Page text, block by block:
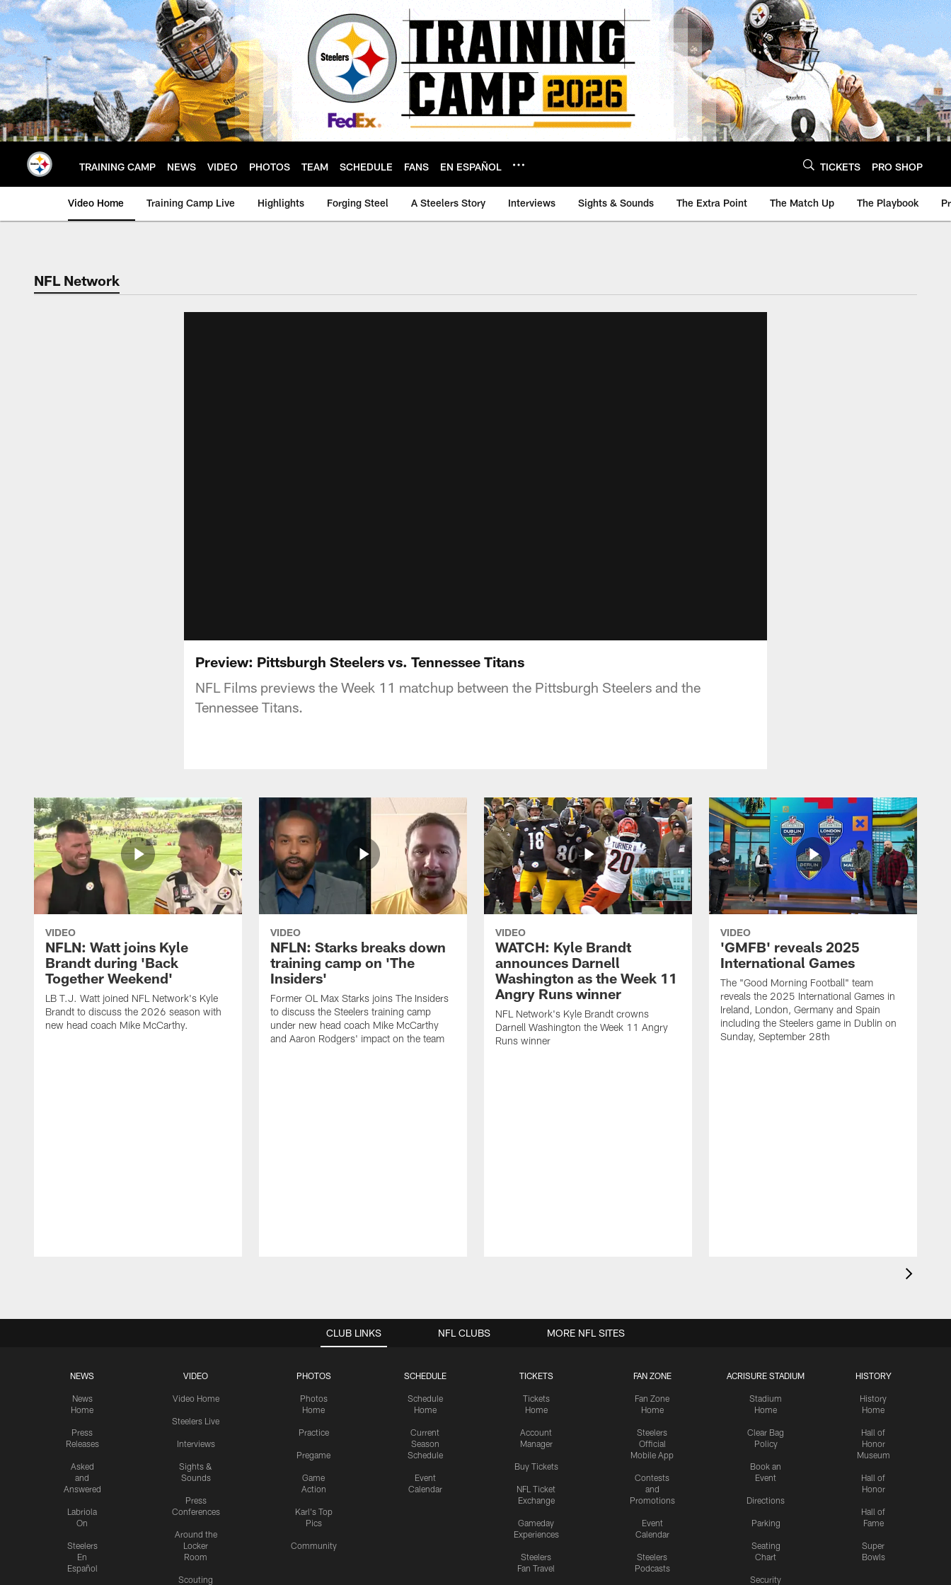
Skip
to
main
content
TRAINING CAMP NEWS VIDEO PHOTOS TEAM SCHEDULE FANS EN ESPAÑOL TICKETS PRO SHOP
Video Home Training Camp Live Highlights Forging Steel A Steelers Story Interviews Sights & Sounds The Extra Point The Match Up The Playbook
NFL Network
Preview: Pittsburgh Steelers vs. Tennessee Titans
NFL Films previews the Week 11 matchup between the Pittsburgh Steelers and the
Tennessee Titans.
VIDEO
NFLN: Watt joins Kyle
Brandt during 'Back
Together Weekend'
LB T.J. Watt joined NFL Network's Kyle
Brandt to discuss the 2026 season with
new head coach Mike McCarthy.
VIDEO
NFLN: Starks breaks down
training camp on 'The
Insiders'
Former OL Max Starks joins The Insiders
to discuss the Steelers training camp
under new head coach Mike McCarthy
and Aaron Rodgers' impact on the team
VIDEO
WATCH: Kyle Brandt
announces Darnell
Washington as the Week 11
Angry Runs winner
NFL Network's Kyle Brandt crowns
Darnell Washington the Week 11 Angry
Runs winner
VIDEO
'GMFB' reveals 2025
International Games
The "Good Morning Football" team
reveals the 2025 International Games in
Ireland, London, Germany and Spain
including the Steelers game in Dublin on
Sunday, September 28th
CLUB LINKS
NEWS
News
Home
Press
Releases
Asked
and
Answered
Labriola
On
Steelers
En
Español
VIDEO
Video Home
Steelers Live
Interviews
Sights &
Sounds
Press
Conferences
Around the
Locker
Room
Scouting
PHOTOS
Photos
Home
Practice
Pregame
Game
Action
Karl's Top
Pics
Community
SCHEDULE
Schedule
Home
Current
Season
Schedule
Event
Calendar
TICKETS
Tickets
Home
Account
Manager
Buy Tickets
NFL Ticket
Exchange
Gameday
Experiences
Steelers
Fan Travel
FAN ZONE
Fan Zone
Home
Steelers
Official
Mobile App
Contests
and
Promotions
Event
Calendar
Steelers
Podcasts
ACRISURE STADIUM
Stadium
Home
Clear Bag
Policy
Book an
Event
Directions
Parking
Seating
Chart
Security
HISTORY
History
Home
Hall of
Honor
Museum
Hall of
Honor
Hall of
Fame
Super
Bowls
NFL CLUBS MORE NFL SITES